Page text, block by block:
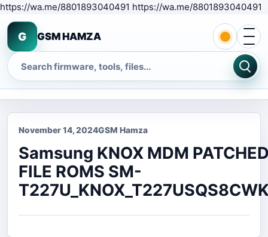
https://wa.me/8801893040491 https://wa.me/8801893040491
G GSM HAMZA
Search
Open
November 14, 2024GSM Hamza
Samsung KNOX MDM
FILE ROMS SM-